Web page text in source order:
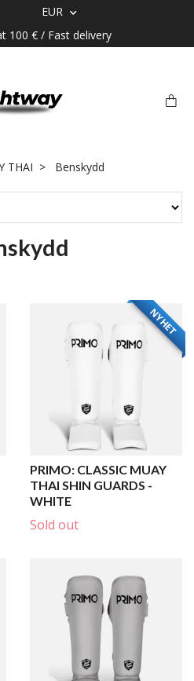
EUR
100 € / Fast delivery
THAI Benskydd
NYHET
PRIMO: CLASSIC MUAY
THAI SHIN GUARDS -
WHITE
Sold out